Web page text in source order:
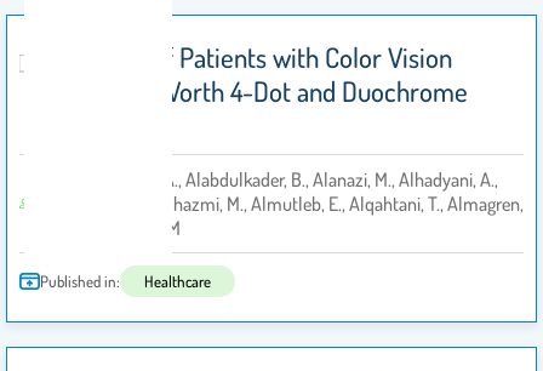
Response of Patients with Color Vision
Defects to Worth 4-Dot and Duochrome
10. Almustanyir, A., Alabdulkader, B., Alanazi, M., Alhadyani, A.,
Almutairi, M.S., Alhazmi, M., Almutleb, E., Alqahtani, T., Almagren,
B. and Alhassan, M
Published in: Healthcare